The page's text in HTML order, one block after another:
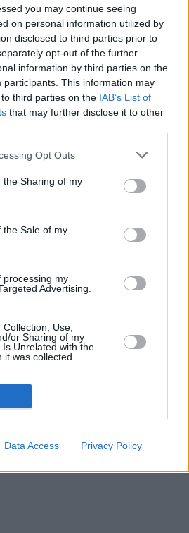
you may continue seeing
on personal information utilized by
disclosed to third parties prior to
opt-out of the further
information by third parties on the
participants. This information may
third parties on the IAB’s List of
that may further disclose it to other
Opt Outs
the Sharing of my
the Sale of my
processing my
Advertising.
Use,
or Sharing of my
Unrelated with the
was collected.
Data Access Privacy Policy